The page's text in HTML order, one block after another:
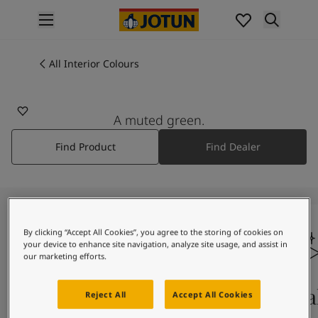
Interior painting
All exterior products
Colours
Interior Paint Colours
All Interior Colours
All Exterior Colours
Colour Tools
Colour Samples
Interior Inspiration
Exterior Inspiration
All Interior Colours
A muted green.
Find Product Find Dealer
Colours On Screen
By clicking “Accept All Cookies”, you agree to the storing of cookies on
your device to enhance site navigation, analyze site usage, and assist in
our marketing efforts.
Reject All Accept All Cookies